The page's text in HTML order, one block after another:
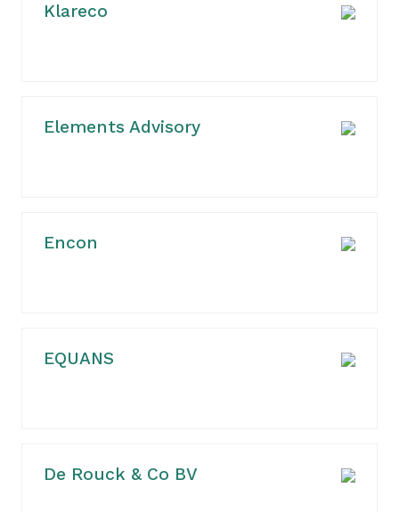
Klareco
Elements Advisory
Encon
EQUANS
De Rouck & Co BV